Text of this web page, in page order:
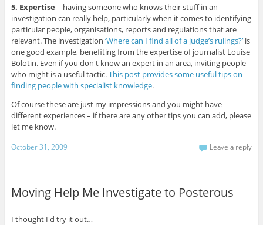
5. Expertise – having someone who knows their stuff in an
investigation can really help, particularly when it comes to identifying
particular people, organisations, reports and regulations that are
relevant. The investigation ‘Where can I find all of a judge’s rulings?’is
one good example, benefiting from the expertise of journalist Louise
Bolotin. Even if you don't know an expert in an area, inviting people
who might is a useful tactic.This post provides some useful tips on
finding people with specialist knowledge.
Of course these are just my impressions and you might have
different experiences – if there are any other tips you can add, please
let me know.
October 31, 2009 Leave a reply
Moving Help Me Investigate to Posterous
I thought I'd try it out…